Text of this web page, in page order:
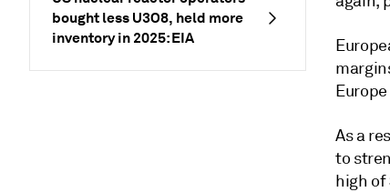
bought less U3O8, held more
inventory in 2025: EIA
As a
to
high of